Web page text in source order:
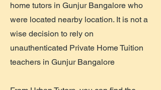
home tutors in Gunjur Bangalore who
were located nearby location. It is not a
wise decision to rely on
unauthenticated Private Home Tuition
teachers in Gunjur Bangalore